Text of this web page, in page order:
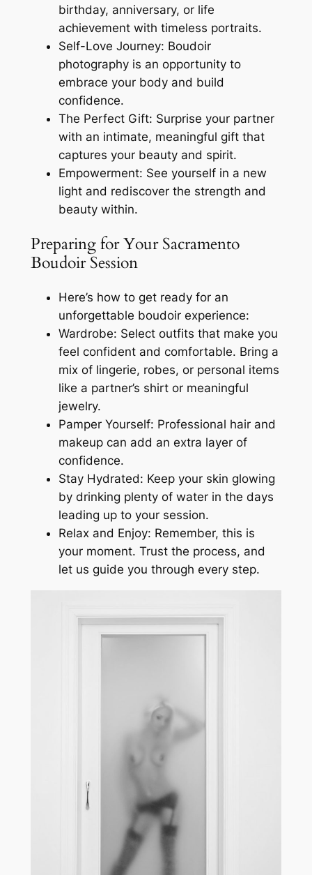
birthday, anniversary, or life
achievement with timeless portraits.
Self-Love Journey: Boudoir
photography is an opportunity to
embrace your body and build
confidence.
The Perfect Gift: Surprise your partner
with an intimate, meaningful gift that
captures your beauty and spirit.
Empowerment: See yourself in a new
light and rediscover the strength and
beauty within.
Preparing for Your Sacramento
Boudoir Session
Here’s how to get ready for an
unforgettable boudoir experience:
Wardrobe: Select outfits that make you
feel confident and comfortable. Bring a
mix of lingerie, robes, or personal items
like a partner’s shirt or meaningful
jewelry.
Pamper Yourself: Professional hair and
makeup can add an extra layer of
confidence.
Stay Hydrated: Keep your skin glowing
by drinking plenty of water in the days
leading up to your session.
Relax and Enjoy: Remember, this is
your moment. Trust the process, and
let us guide you through every step.